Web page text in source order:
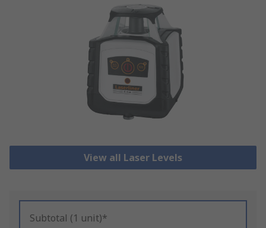
View all Laser Levels
Subtotal (1 unit)*